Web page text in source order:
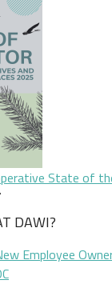
State of
DAWI?
Employee